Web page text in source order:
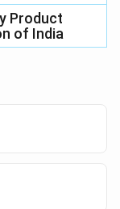
Product
of India